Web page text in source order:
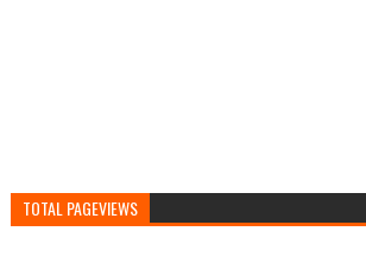
TOTAL PAGEVIEWS